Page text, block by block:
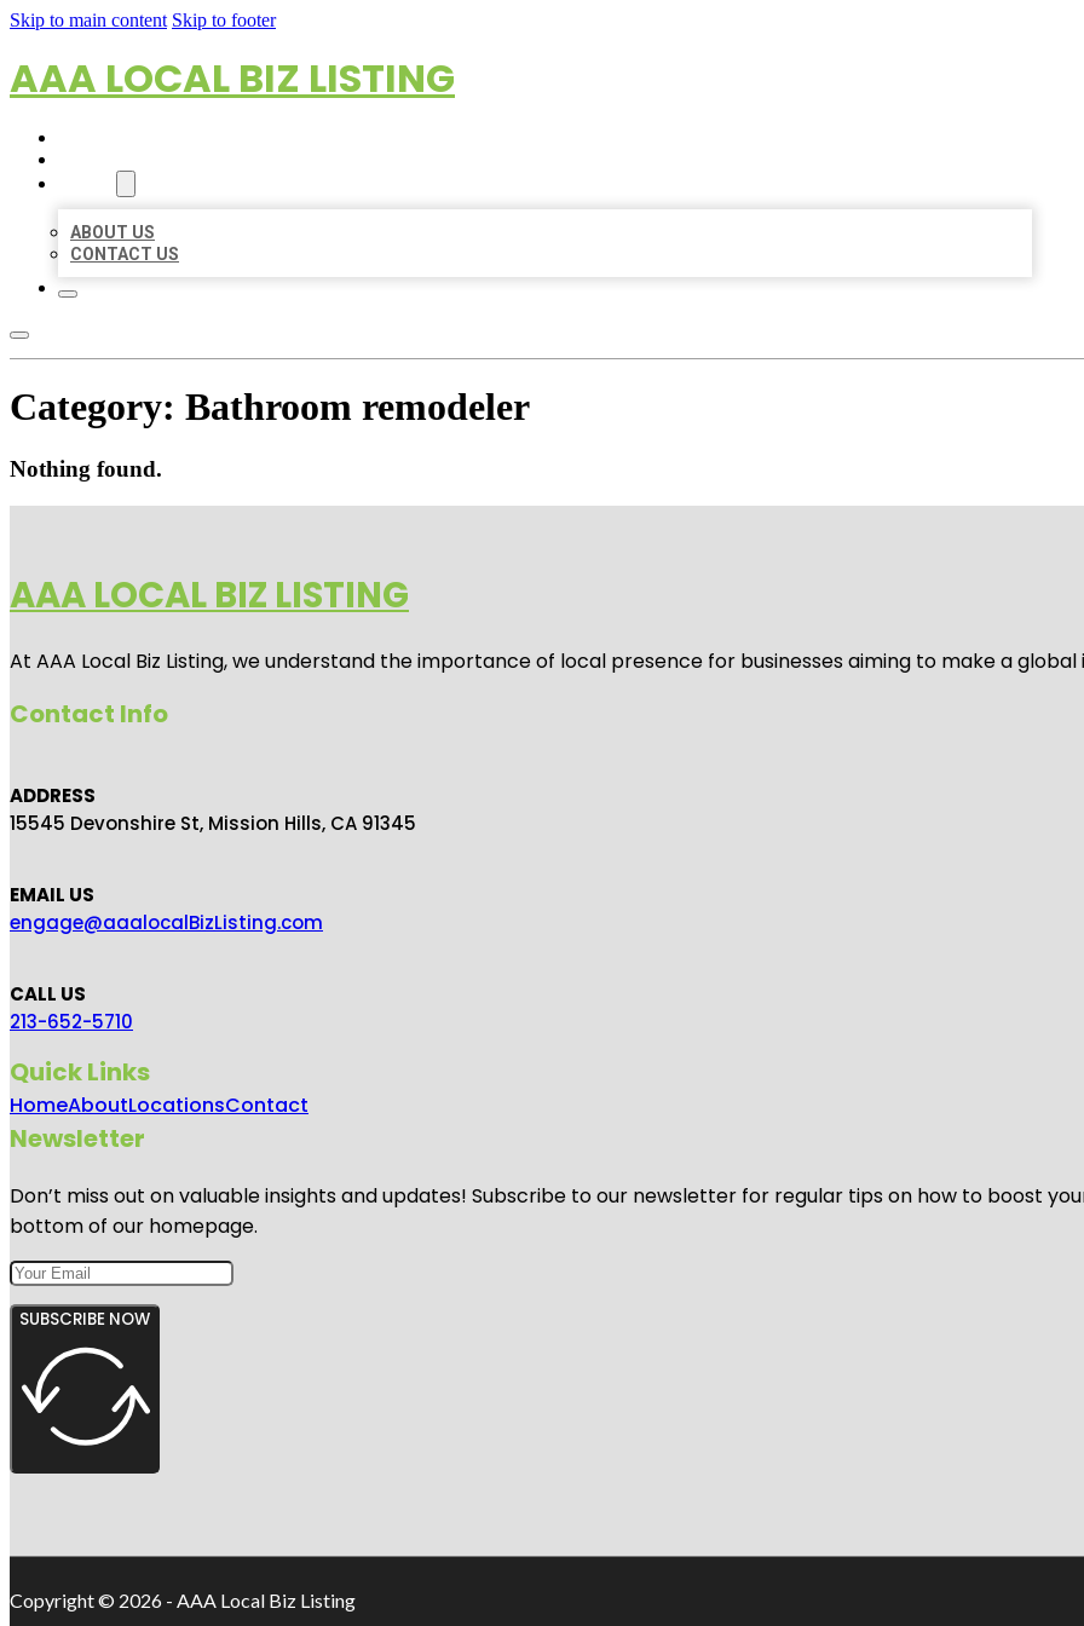
Skip to main content Skip to footer
AAA LOCAL BIZ LISTING
ABOUT US
CONTACT US
Category: Bathroom remodeler
Nothing found.
AAA LOCAL BIZ LISTING
At AAA Local Biz Listing, we understand the importance of local presence for businesses aiming to make a
Contact Info
ADDRESS
15545 Devonshire St, Mission Hills, CA 91345
EMAIL US
engage@aaalocalBizListing.com
CALL US
213-652-5710
Quick Links
HomeAboutLocationsContact
Newsletter
Don’t miss out on valuable insights and updates! Subscribe to our newsletter for regular tips on how to boost
bottom of our homepage.
SUBSCRIBE NOW
Copyright © 2026 - AAA Local Biz Listing